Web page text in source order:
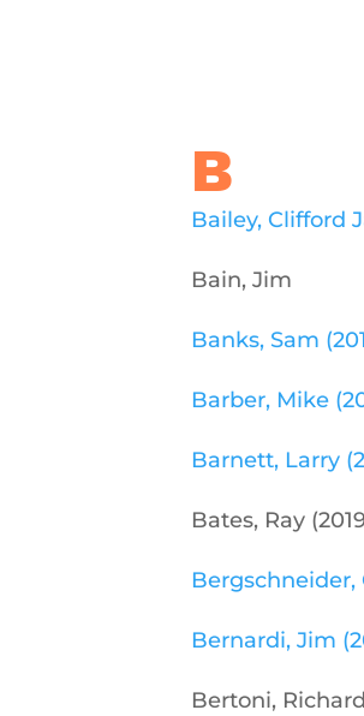
B
Bailey, Clifford
Bain, Jim
Banks, Sam
Barber, Mike
Barnett, Larry
Bates, Ray
Bergschneider,
Bernardi, Jim
Bertoni, Richard